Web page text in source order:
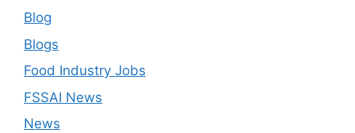
Blog
Blogs
Food Industry Jobs
FSSAI News
News